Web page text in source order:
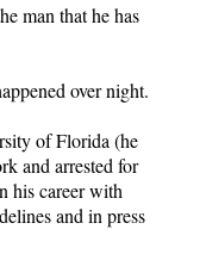
man that he has
over night.
of Florida (he
and arrested for
his career with
and in press